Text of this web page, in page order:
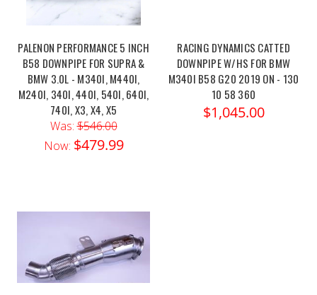
PALENON PERFORMANCE 5 INCH
B58 DOWNPIPE FOR SUPRA &
BMW 3.0L - M340I, M440I,
M240I, 340I, 440I, 540I, 640I,
740I, X3, X4, X5
Was:$546.00
Now: $479.99
RACING DYNAMICS CATTED
DOWNPIPE W/HS FOR BMW
M340I B58 G20 2019 ON - 130
10 58 360
$1,045.00